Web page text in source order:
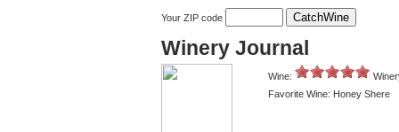
Your ZIP code
Winery Journal
Wine:
Favorite Wine: Honey Shere